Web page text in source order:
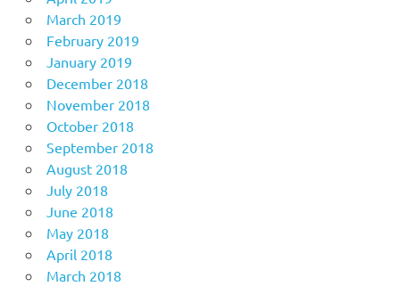
March 2019
February 2019
January 2019
December 2018
November 2018
October 2018
September 2018
August 2018
July 2018
June 2018
May 2018
April 2018
March 2018